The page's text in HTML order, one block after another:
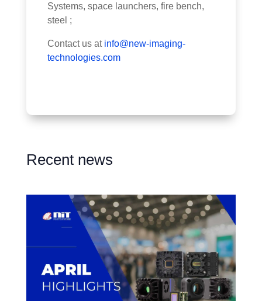
Systems, space launchers, fire bench,
steel ;
Contact us at info@new-imaging-
technologies.com
Recent news